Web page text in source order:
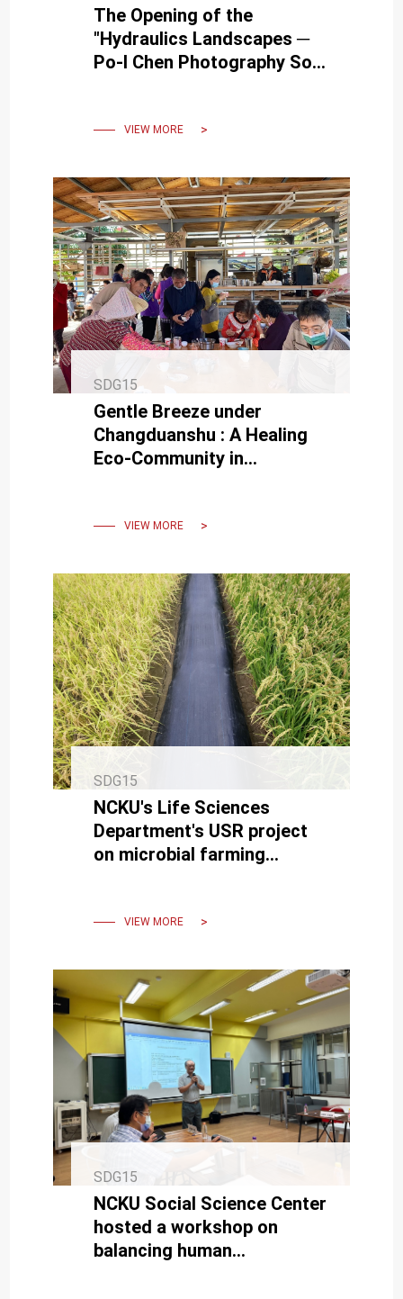
The Opening of the
"Hydraulics Landscapes ─
Po-I Chen Photography Solo
VIEW MORE
SDG15
Gentle Breeze under
Changduanshu : A Healing
Eco-Community in
VIEW MORE
SDG15
NCKU's Life Sciences
Department's USR project
on microbial farming
VIEW MORE
SDG15
NCKU Social Science Center
hosted a workshop on
balancing human